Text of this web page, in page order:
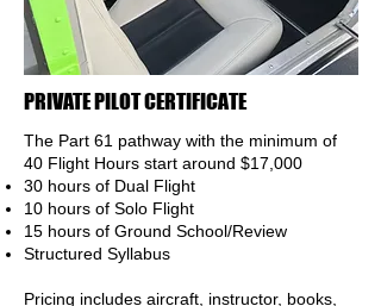
PRIVATE PILOT CERTIFICATE
The Part 61 pathway with the minimum of
40 Flight Hours start around $17,000
30 hours of Dual Flight
10 hours of Solo Flight
15 hours of Ground School/Review
Structured Syllabus
Pricing includes aircraft, instructor, books,